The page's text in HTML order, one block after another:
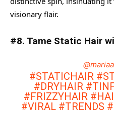
visionary flair.
#8. Tame Static Hair
#STATICHAIR
#DRYHAIR
#FRIZZYHAIR
#VIRAL #TRENDS